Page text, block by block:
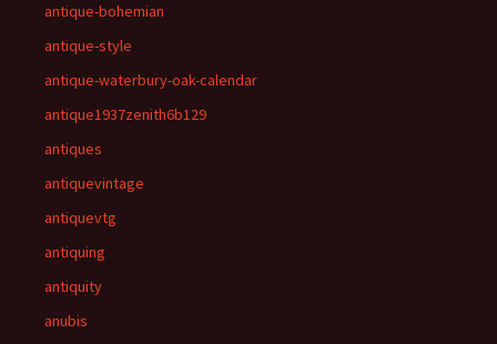
antique-bohemian
antique-style
antique-waterbury-oak-calendar
antique1937zenith6b129
antiques
antiquevintage
antiquevtg
antiquing
antiquity
anubis